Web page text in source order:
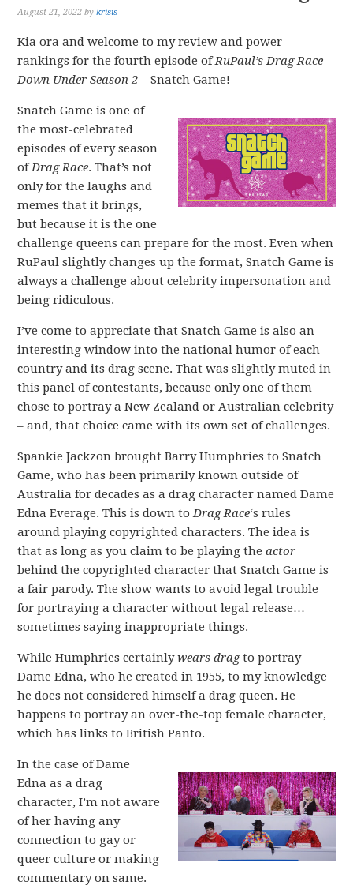
August 21, 2022 bykrisis
Kia ora and welcome to my review and power
rankings for the fourth episode ofRuPaul’s Drag Race
Down Under Season 2 –Snatch Game!
Snatch Game is one of
the most-celebrated
episodes of every season
ofDrag Race. That’s not
only for the laughs and
memes that it brings,
but because it is the one
challenge queens can prepare for the most. Even when
RuPaul slightly changes up the format, Snatch Game is
always a challenge about celebrity impersonation and
being ridiculous.
I’ve come to appreciate that Snatch Game is also an
interesting window into the national humor of each
country and its drag scene. That was slightly muted in
this panel of contestants, because only one of them
chose to portray a New Zealand or Australian celebrity
– and, that choice came with its own set of challenges.
Spankie Jackzon brought Barry Humphries to Snatch
Game, who has been primarily known outside of
Australia for decades as a drag character named Dame
Edna Everage. This is down toDrag Race‘s rules
around playing copyrighted characters. The idea is
that as long as you claim to be playing theactor
behind the copyrighted character that Snatch Game is
a fair parody. The show wants to avoid legal trouble
for portraying a character without legal release…
sometimes saying inappropriate things.
While Humphries certainlywears dragto portray
Dame Edna, who he created in 1955, to my knowledge
he does not considered himself a drag queen. He
happens to portray an over-the-top female character,
which has links to British Panto.
In the case of Dame
Edna as a drag
character, I’m not aware
of her having any
connection to gay or
queer culture or making
commentary on same.